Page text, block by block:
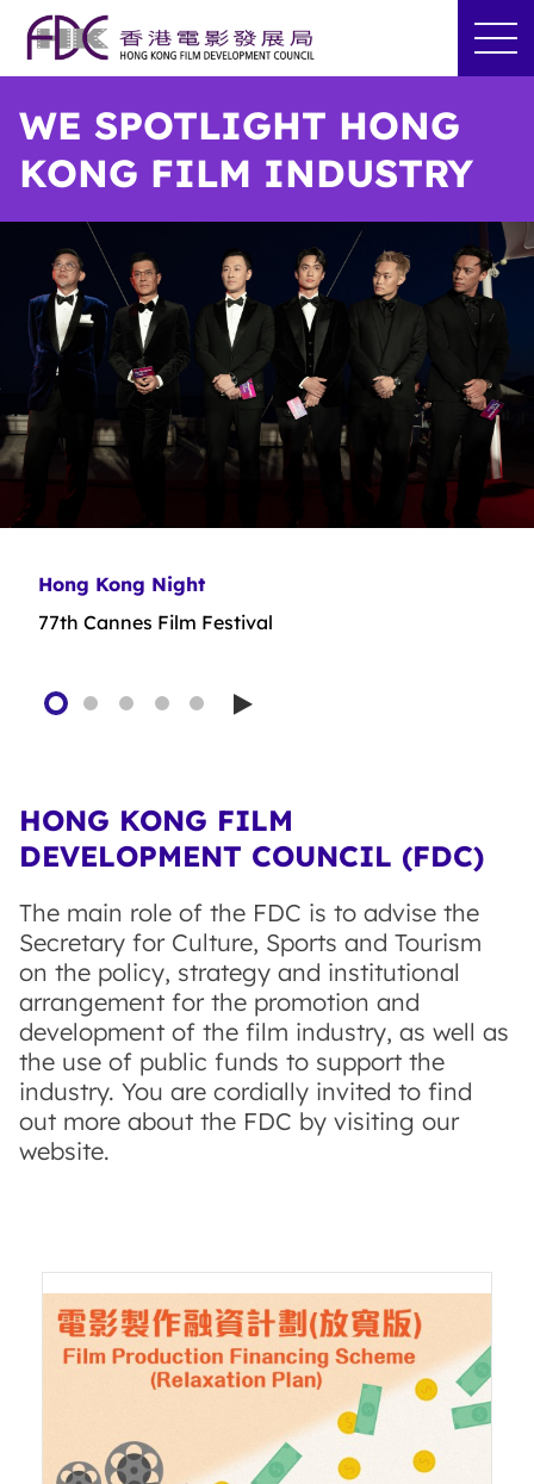
WE SPOTLIGHT HONG
KONG FILM INDUSTRY
Hong Kong Night
77th Cannes Film Festival
First Feature Film Initiative
Film Production Financing Scheme (Relaxation
Film Production Financing Scheme
HONG KONG FILM
DEVELOPMENT COUNCIL (FDC)
The main role of the FDC is to advise the
Secretary for Culture, Sports and Tourism
on the policy, strategy and institutional
arrangement for the promotion and
development of the film industry, as well as
the use of public funds to support the
industry. You are cordially invited to find
out more about the FDC by visiting our
website.